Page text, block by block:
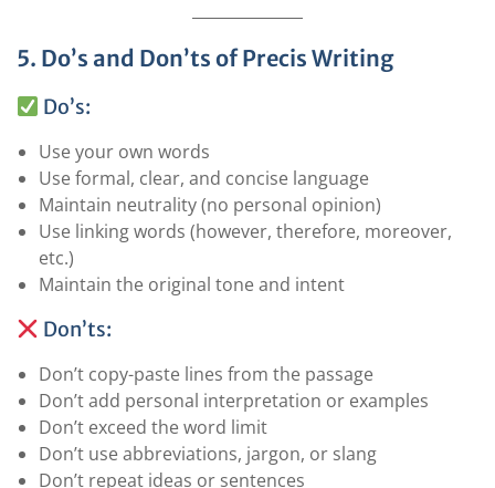
5. Do’s and Don’ts of Precis Writing
Do’s:
Use your own words
Use formal, clear, and concise language
Maintain neutrality (no personal opinion)
Use linking words (however, therefore, moreover,
etc.)
Maintain the original tone and intent
Don’ts:
Don’t copy-paste lines from the passage
Don’t add personal interpretation or examples
Don’t exceed the word limit
Don’t use abbreviations, jargon, or slang
Don’t repeat ideas or sentences